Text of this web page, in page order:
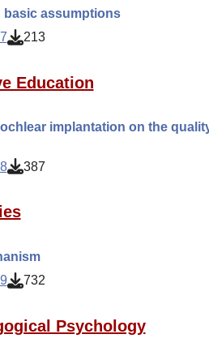
basic assumptions
213
Education
implantation on the
387
732
Psychology